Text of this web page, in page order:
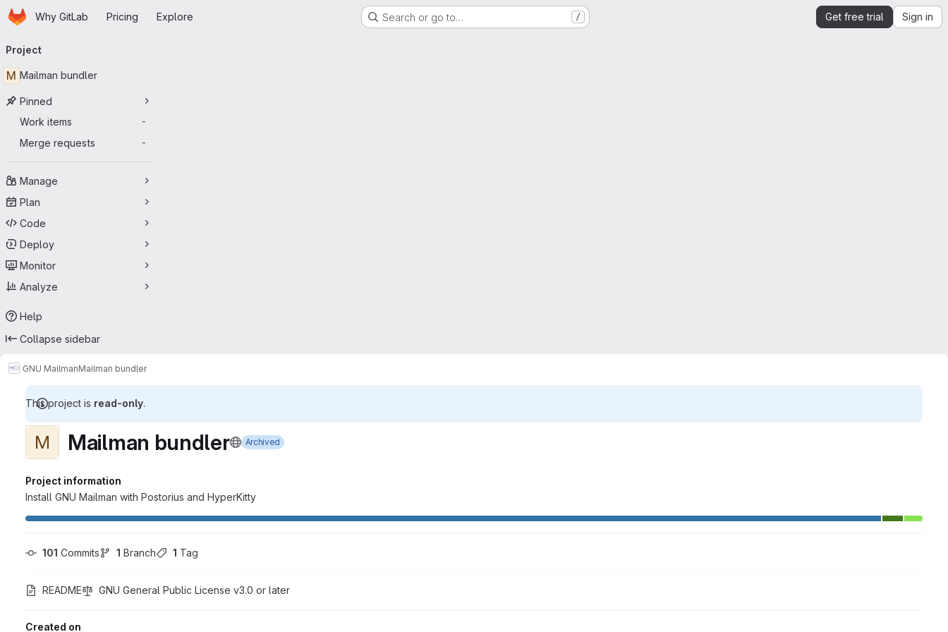
Skip to main content
HomepageWhy GitLab Pricing Explore Search or go to… / Get free trial Sign in
navigation
Project
M Mailman bundler
Pinned
Work items
-
Merge requests -
Manage
Plan
Code
Deploy
Monitor
Analyze
Help
Collapse sidebar
GNU MailmanMailman bundler
This project is read-only.
M Mailman bundler Archived
Project information
Install GNU Mailman with Postorius and HyperKitty
101 Commits 1 Branch 1 Tag
README GNU General Public License v3.0 or later
Created on